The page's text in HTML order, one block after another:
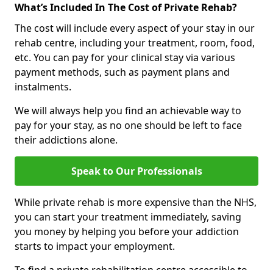
What’s Included In The Cost of Private Rehab?
The cost will include every aspect of your stay in our
rehab centre, including your treatment, room, food,
etc. You can pay for your clinical stay via various
payment methods, such as payment plans and
instalments.
We will always help you find an achievable way to
pay for your stay, as no one should be left to face
their addictions alone.
Speak to Our Professionals
While private rehab is more expensive than the NHS,
you can start your treatment immediately, saving
you money by helping you before your addiction
starts to impact your employment.